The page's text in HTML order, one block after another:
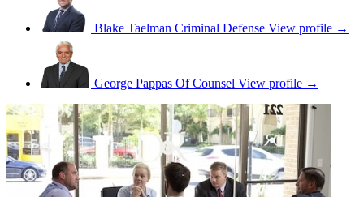
Blake Taelman Criminal Defense View profile →
George Pappas Of Counsel View profile →